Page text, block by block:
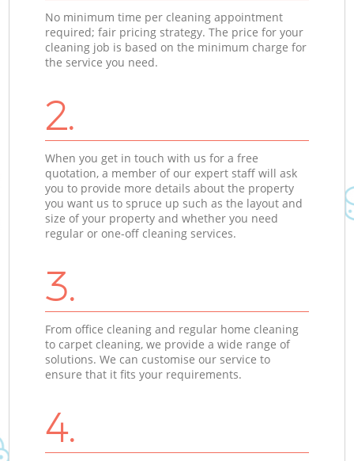
No minimum time per cleaning appointment
required; fair pricing strategy. The price for your
cleaning job is based on the minimum charge for
the service you need.
2.
When you get in touch with us for a free
quotation, a member of our expert staff will ask
you to provide more details about the property
you want us to spruce up such as the layout and
size of your property and whether you need
regular or one-off cleaning services.
3.
From office cleaning and regular home cleaning
to carpet cleaning, we provide a wide range of
solutions. We can customise our service to
ensure that it fits your requirements.
4.